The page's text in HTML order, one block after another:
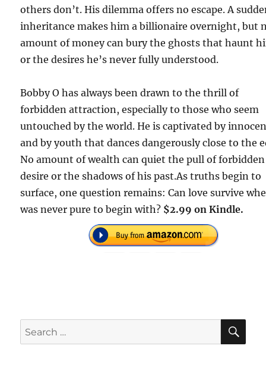
others don’t. His dilemma offers no escape. A
inheritance makes him a billionaire overnight, but
amount of money can bury the ghosts that haunt
or the desires he’s never fully understood.
Bobby O has always been drawn to the thrill of
forbidden attraction, especially to those who seem
untouched by the world. He is captivated by
and by youth that dances dangerously close to the
No amount of wealth can quiet the pull of forbidden
desire or the shadows of his past.As truths begin to
surface, one question remains: Can love survive
was never pure to begin with? $2.99 on Kindle.
Search
for: